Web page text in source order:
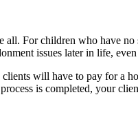
For children who have
issues later in life,
will have to pay for a
is completed, your